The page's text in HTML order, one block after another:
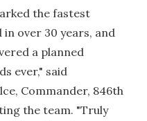
the fastest
over 30 years, and
a planned
ever," said
Commander, 846th
the team. "Truly